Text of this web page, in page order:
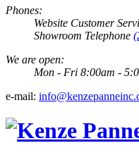
Phones:
Website Customer
Showroom Telephone
We are open:
Mon - Fri 8:00am -
e-mail: